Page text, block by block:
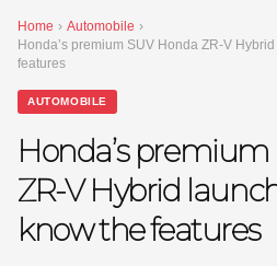
Home › Automobile ›
Honda’s premium SUV Honda ZR-V
features
AUTOMOBILE
Honda’s premium
ZR-V Hybrid
know the features